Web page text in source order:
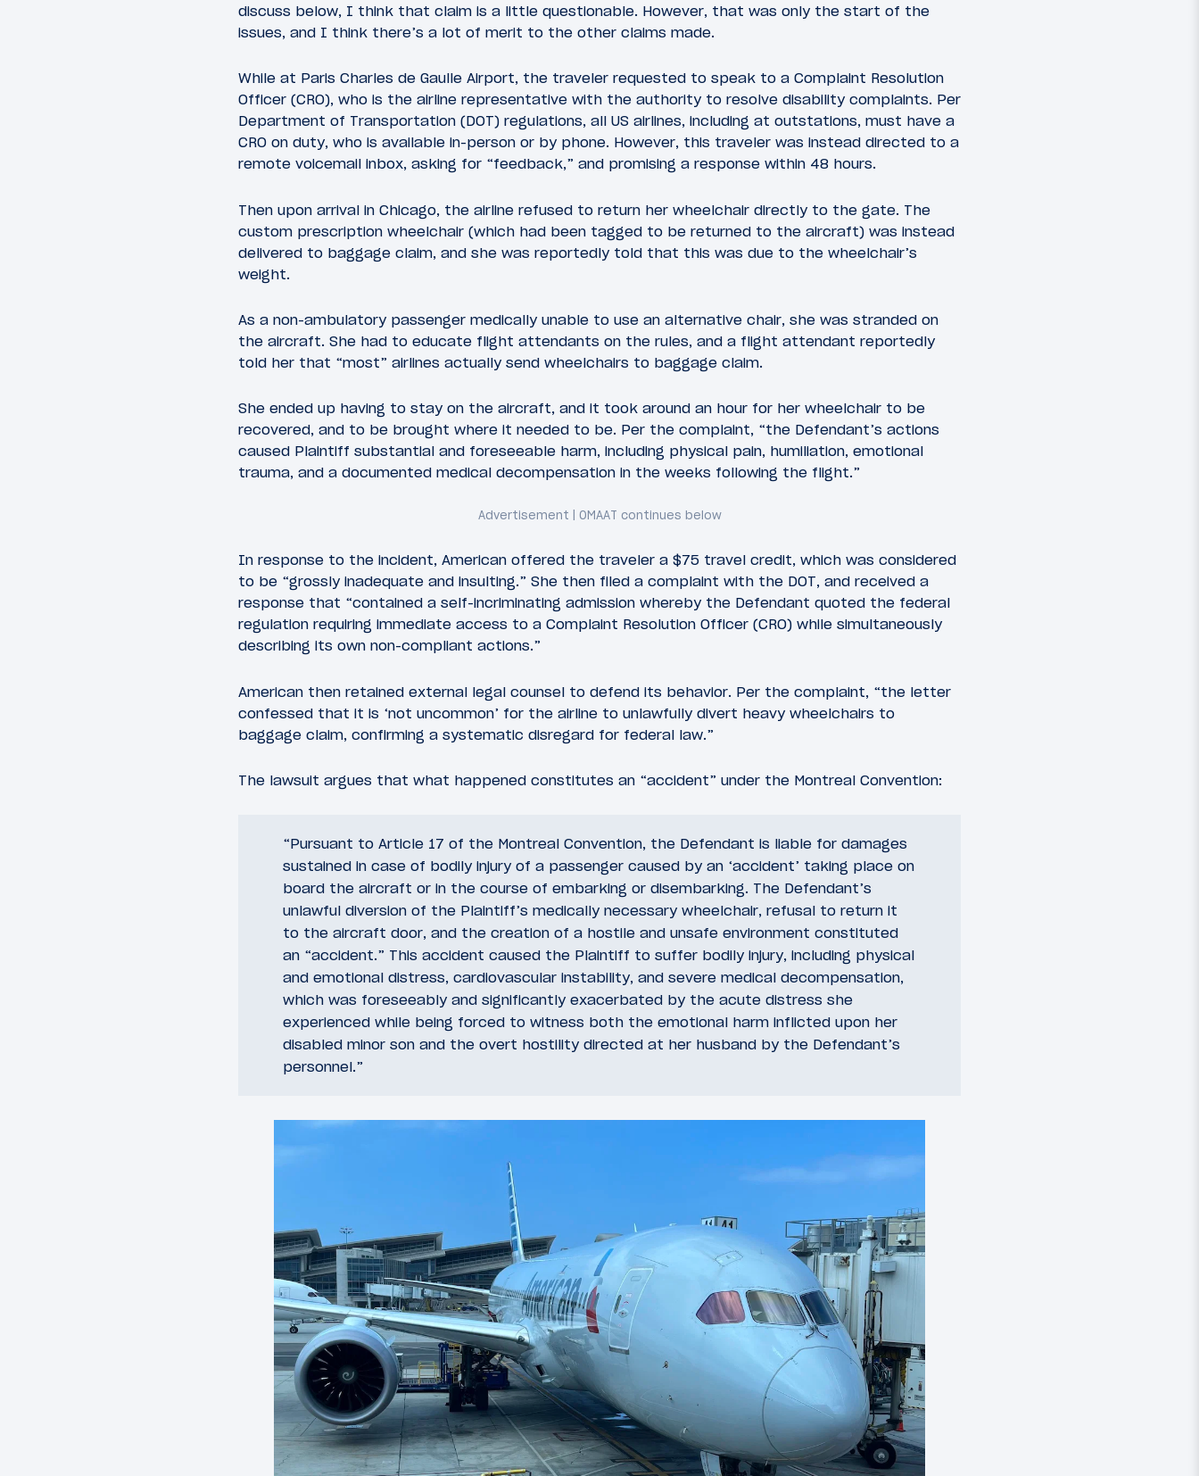
discuss below, I think that claim is a little questionable. However, that was only the start of the
issues, and I think there’s a lot of merit to the other claims made.
While at Paris Charles de Gaulle Airport, the traveler requested to speak to a Complaint Resolution
Officer (CRO), who is the airline representative with the authority to resolve disability complaints. Per
Department of Transportation (DOT) regulations, all US airlines, including at outstations, must have a
CRO on duty, who is available in-person or by phone. However, this traveler was instead directed to a
remote voicemail inbox, asking for “feedback,” and promising a response within 48 hours.
Then upon arrival in Chicago, the airline refused to return her wheelchair directly to the gate. The
custom prescription wheelchair (which had been tagged to be returned to the aircraft) was instead
delivered to baggage claim, and she was reportedly told that this was due to the wheelchair’s
weight.
As a non-ambulatory passenger medically unable to use an alternative chair, she was stranded on
the aircraft. She had to educate flight attendants on the rules, and a flight attendant reportedly
told her that “most” airlines actually send wheelchairs to baggage claim.
She ended up having to stay on the aircraft, and it took around an hour for her wheelchair to be
recovered, and to be brought where it needed to be. Per the complaint, “the Defendant’s actions
caused Plaintiff substantial and foreseeable harm, including physical pain, humiliation, emotional
trauma, and a documented medical decompensation in the weeks following the flight.”
In response to the incident, American offered the traveler a $75 travel credit, which was considered
to be “grossly inadequate and insulting.” She then filed a complaint with the DOT, and received a
response that “contained a self-incriminating admission whereby the Defendant quoted the federal
regulation requiring immediate access to a Complaint Resolution Officer (CRO) while simultaneously
describing its own non-compliant actions.”
American then retained external legal counsel to defend its behavior. Per the complaint, “the letter
confessed that it is ‘not uncommon’ for the airline to unlawfully divert heavy wheelchairs to
baggage claim, confirming a systematic disregard for federal law.”
The lawsuit argues that what happened constitutes an “accident” under the Montreal Convention:
“Pursuant to Article 17 of the Montreal Convention, the Defendant is liable for damages
sustained in case of bodily injury of a passenger caused by an ‘accident’ taking place on
board the aircraft or in the course of embarking or disembarking. The Defendant’s
unlawful diversion of the Plaintiff’s medically necessary wheelchair, refusal to return it
to the aircraft door, and the creation of a hostile and unsafe environment constituted
an “accident.” This accident caused the Plaintiff to suffer bodily injury, including physical
and emotional distress, cardiovascular instability, and severe medical decompensation,
which was foreseeably and significantly exacerbated by the acute distress she
experienced while being forced to witness both the emotional harm inflicted upon her
disabled minor son and the overt hostility directed at her husband by the Defendant’s
personnel.”